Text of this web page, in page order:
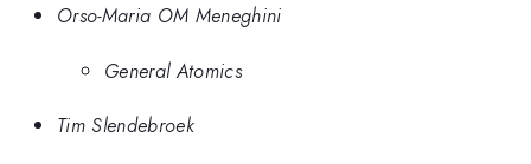
Orso-Maria OM Meneghini
General Atomics
Tim Slendebroek